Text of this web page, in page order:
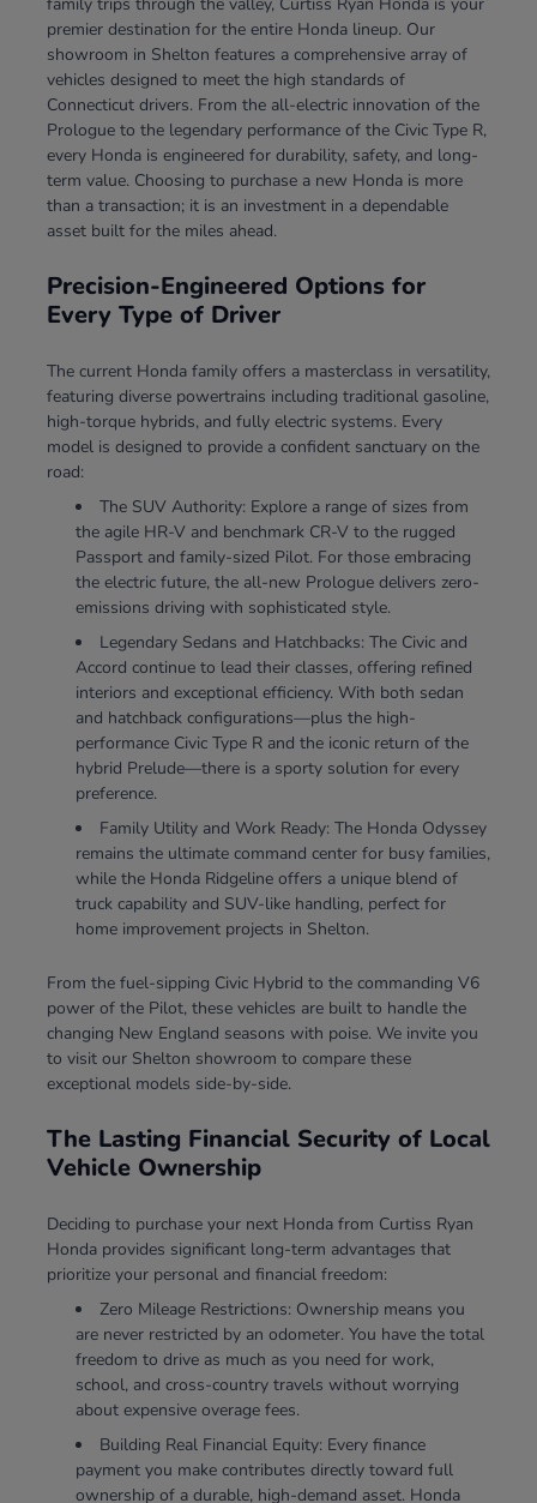
premier destination for the entire Honda lineup. Our
showroom in Shelton features a comprehensive array of
vehicles designed to meet the high standards of
Connecticut drivers. From the all-electric innovation of the
Prologue to the legendary performance of the Civic Type R,
every Honda is engineered for durability, safety, and long-
term value. Choosing to purchase a new Honda is more
than a transaction; it is an investment in a dependable
asset built for the miles ahead.
Precision-Engineered Options for
Every Type of Driver
The current Honda family offers a masterclass in versatility,
featuring diverse powertrains including traditional gasoline,
high-torque hybrids, and fully electric systems. Every
model is designed to provide a confident sanctuary on the
road:
The SUV Authority: Explore a range of sizes from
the agile HR-V and benchmark CR-V to the rugged
Passport and family-sized Pilot. For those embracing
the electric future, the all-new Prologue delivers zero-
emissions driving with sophisticated style.
Legendary Sedans and Hatchbacks: The Civic and
Accord continue to lead their classes, offering refined
interiors and exceptional efficiency. With both sedan
and hatchback configurations—plus the high-
performance Civic Type R and the iconic return of the
hybrid Prelude—there is a sporty solution for every
preference.
Family Utility and Work Ready: The Honda Odyssey
remains the ultimate command center for busy families,
while the Honda Ridgeline offers a unique blend of
truck capability and SUV-like handling, perfect for
home improvement projects in Shelton.
From the fuel-sipping Civic Hybrid to the commanding V6
power of the Pilot, these vehicles are built to handle the
changing New England seasons with poise. We invite you
to visit our Shelton showroom to compare these
exceptional models side-by-side.
The Lasting Financial Security of Local
Vehicle Ownership
Deciding to purchase your next Honda from Curtiss Ryan
Honda provides significant long-term advantages that
prioritize your personal and financial freedom:
Zero Mileage Restrictions: Ownership means you
are never restricted by an odometer. You have the total
freedom to drive as much as you need for work,
school, and cross-country travels without worrying
about expensive overage fees.
Building Real Financial Equity: Every finance
payment you make contributes directly toward full
ownership of a durable, high-demand asset. Honda